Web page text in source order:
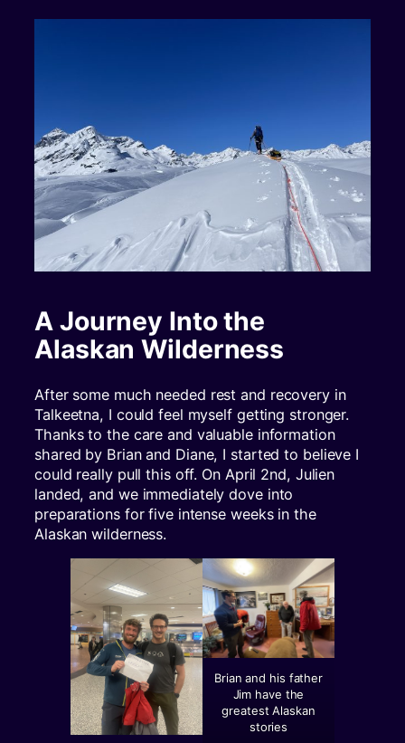
A Journey Into the
Alaskan Wilderness
After some much needed rest and recovery in
Talkeetna, I could feel myself getting stronger.
Thanks to the care and valuable information
shared by Brian and Diane, I started to believe I
could really pull this off. On April 2nd, Julien
landed, and we immediately dove into
preparations for five intense weeks in the
Alaskan wilderness.
Brian and his father
Jim have the
greatest Alaskan
stories